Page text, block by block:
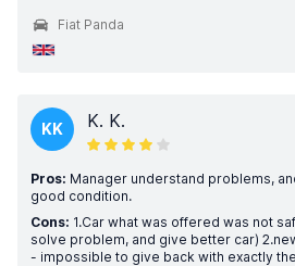
Fiat Panda
KK K. K.
Pros: Manager understand problems,
good condition.
Cons: 1.Car what was offered was not
solve problem, and give better car)
- impossible to give back with exactly